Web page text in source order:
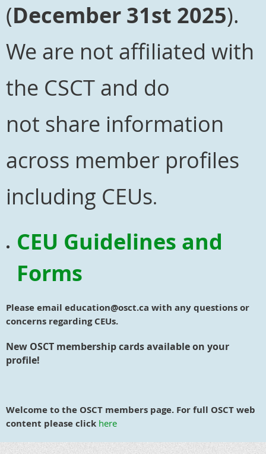
(December 31st 2025).
We are not affiliated with
the CSCT and do
not share information
across member profiles
including CEUs.
CEU Guidelines and
Forms
Please email education@osct.ca with any questions or
concerns regarding CEUs.
New OSCT membership cards available on your
profile!
Welcome to the OSCT members page. For full OSCT web
content please click here